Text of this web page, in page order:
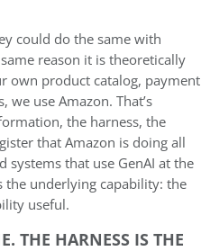
could do the same with
reason it is theoretically
own product catalog, payment
we use Amazon. That’s
the harness, the
that Amazon is doing all
that use GenAI at the
underlying capability: the
useful.
THE HARNESS IS THE